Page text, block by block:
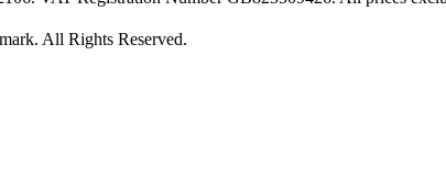
All Rights Reserved.